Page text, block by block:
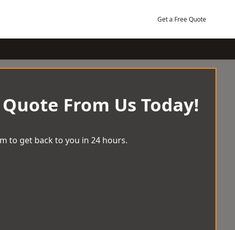
Get a Free Quote
From Us Today!
to get back to you in 24 hours.